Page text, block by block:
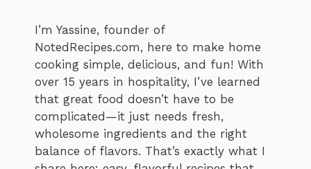
I’m Yassine, founder of
NotedRecipes.com, here to make home
cooking simple, delicious, and fun! With
over 15 years in hospitality, I’ve learned
that great food doesn’t have to be
complicated—it just needs fresh,
wholesome ingredients and the right
balance of flavors. That’s exactly what I